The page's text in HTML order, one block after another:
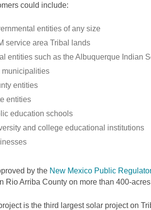
could include:
entities of any size
service area Tribal lands
entities such as the Albuquerque Indian
municipalities
entities
entities
education schools
and college educational institutions
by the New Mexico Public
Rio Arriba County on more than 400-
is the third largest solar project on